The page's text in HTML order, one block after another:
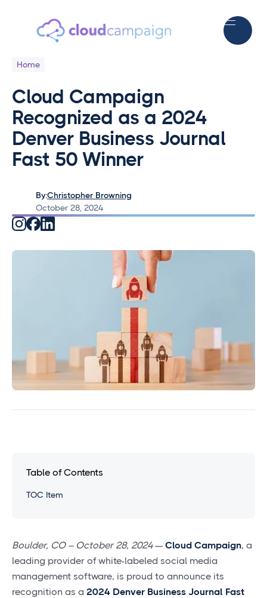
Home
Cloud Campaign
Recognized as a 2024
Denver Business Journal
Fast 50 Winner
By:Christopher Browning
October 28, 2024
Boulder, CO – October 28, 2024— Cloud Campaign, a
leading provider of white-labeled social media
management software, is proud to announce its
recognition as a 2024 Denver Business Journal Fast
Table of Contents
TOC Item